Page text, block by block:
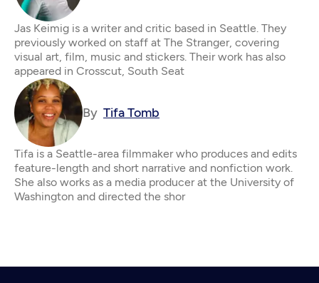
Jas Keimig is a writer and critic based in Seattle. They
previously worked on staff at The Stranger, covering
visual art, film, music and stickers. Their work has also
appeared in Crosscut, South Seat
By Tifa Tomb
Tifa is a Seattle-area filmmaker who produces and edits
feature-length and short narrative and nonfiction work.
She also works as a media producer at the University of
Washington and directed the shor